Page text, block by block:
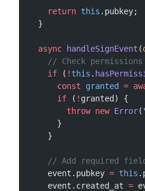
    return
this .pubkey;
  }
  async
handleSignEvent (
    // Check permissions
    if
( ! this .
      const
granted =
      if
( ! granted) {
        throw
new Error(
      }
    }
// Add required
    event.pubkey
= this
    event.created_at
=